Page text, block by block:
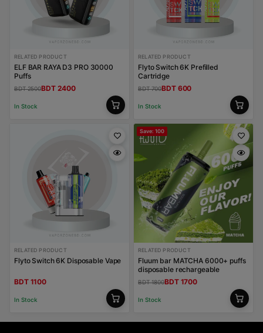
RELATED PRODUCT
ELF BAR RAYA D3 PRO 30000
Puffs
BDT 2500BDT 2400
In Stock
RELATED PRODUCT
Flyto Switch 6K Prefilled
Cartridge
BDT 700BDT 600
In Stock
RELATED PRODUCT
Flyto Switch 6K Disposable Vape
BDT 1100
In Stock
Save: 100
RELATED PRODUCT
Fluum bar MATCHA 6000+ puffs
disposable rechargeable
BDT 1800BDT 1700
In Stock